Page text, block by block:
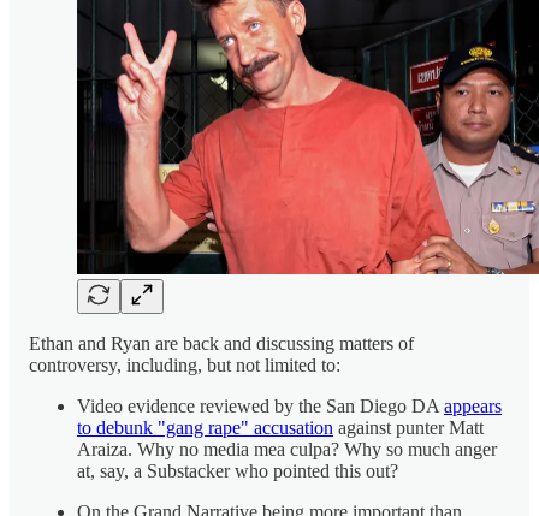
Ethan and Ryan are back and discussing matters of
controversy, including, but not limited to:
Video evidence reviewed by the San Diego DA appears
to debunk "gang rape" accusation against punter Matt
Araiza. Why no media mea culpa? Why so much anger
at, say, a Substacker who pointed this out?